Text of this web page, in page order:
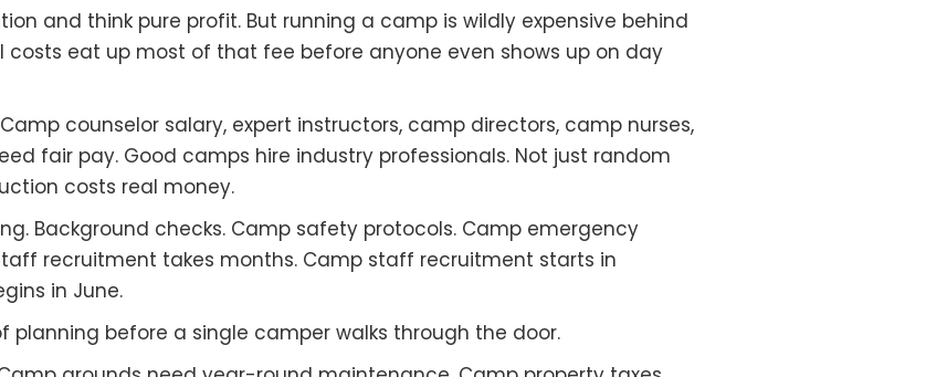
and think pure profit. But running a camp is wildly expensive behind
costs eat up most of that fee before anyone even shows up on day
Camp counselor salary, expert instructors, camp directors, camp nurses,
fair pay. Good camps hire industry professionals. Not just random
costs real money.
Background checks. Camp safety protocols. Camp emergency
recruitment takes months. Camp staff recruitment starts in
in June.
planning before a single camper walks through the door.